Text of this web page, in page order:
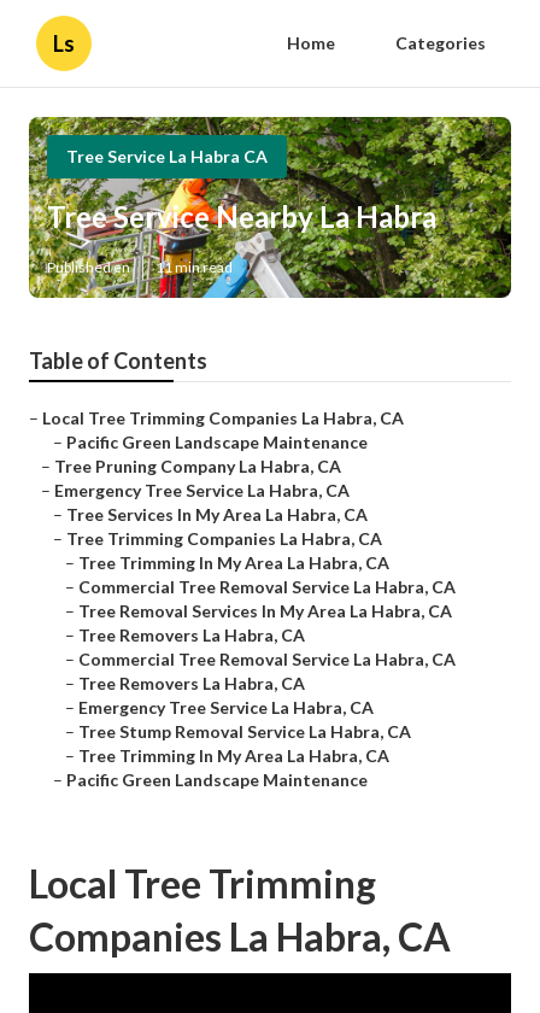
Ls Home Categories
Tree Service La Habra CA
Tree Service Nearby La Habra
Published en 11 min read
Table of Contents
– Local Tree Trimming Companies La Habra, CA
– Pacific Green Landscape Maintenance
– Tree Pruning Company La Habra, CA
– Emergency Tree Service La Habra, CA
– Tree Services In My Area La Habra, CA
– Tree Trimming Companies La Habra, CA
– Tree Trimming In My Area La Habra, CA
– Commercial Tree Removal Service La Habra, CA
– Tree Removal Services In My Area La Habra, CA
– Tree Removers La Habra, CA
– Commercial Tree Removal Service La Habra, CA
– Tree Removers La Habra, CA
– Emergency Tree Service La Habra, CA
– Tree Stump Removal Service La Habra, CA
– Tree Trimming In My Area La Habra, CA
– Pacific Green Landscape Maintenance
Local Tree Trimming
Companies La Habra, CA